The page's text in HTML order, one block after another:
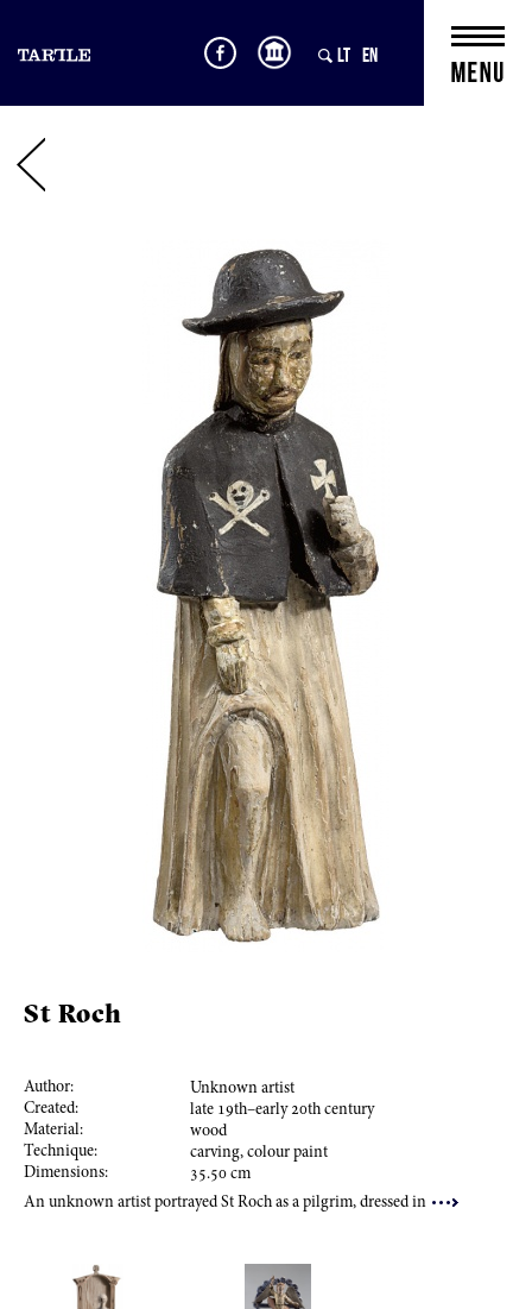
LT EN
St Roch
Author:
Unknown artist
Created:
late 19th–early 20th century
Material:
wood
Technique:
carving, colour paint
Dimensions:
35.50 cm
An unknown artist portrayed St Roch as a pilgrim, dressed in